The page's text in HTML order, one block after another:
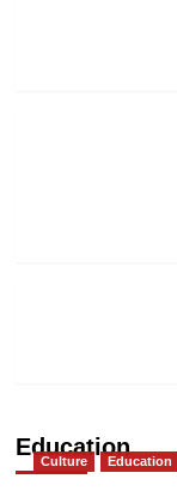
Education
Culture Education